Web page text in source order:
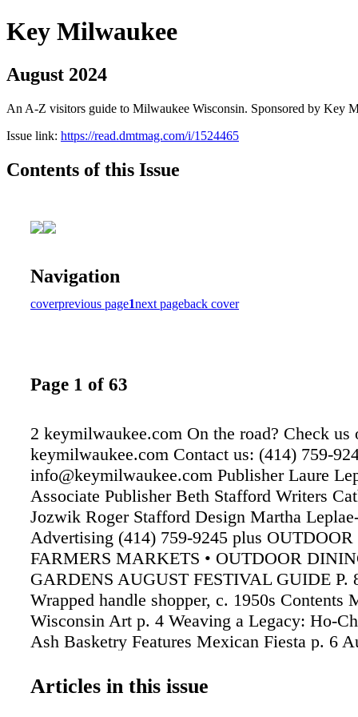
Key Milwaukee
August 2024
An A-Z visitors guide to Milwaukee Wisconsin. Sponsored by Key
Issue link: https://read.dmtmag.com/i/1524465
Contents of this Issue
Navigation
coverprevious page1next pageback cover
Page 1 of 63
2 keymilwaukee.com On the road? Check us
keymilwaukee.com Contact us: (414) 759-
info@keymilwaukee.com Publisher Laure
Associate Publisher Beth Stafford Writers
Jozwik Roger Stafford Design Martha
Advertising (414) 759-9245 plus
FARMERS MARKETS • OUTDOOR
GARDENS AUGUST FESTIVAL GUIDE P.
Wrapped handle shopper, c. 1950s Contents
Wisconsin Art p. 4 Weaving a Legacy: Ho-
Ash Basketry Features Mexican Fiesta p. 6
p. 12 Save the Date p. 21 For Kids p. 22
Articles in this issue